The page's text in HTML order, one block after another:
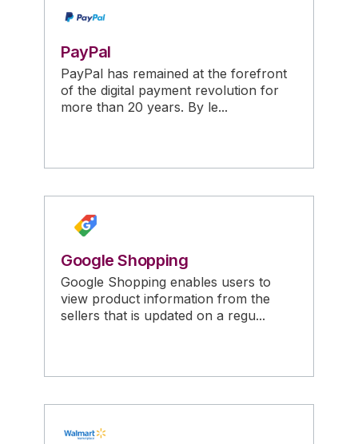
PayPal
PayPal has remained at the forefront
of the digital payment revolution for
more than 20 years. By le...
Google Shopping
Google Shopping enables users to
view product information from the
sellers that is updated on a regu...